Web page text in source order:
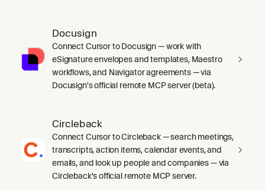
Docusign
Connect Cursor to Docusign — work with
eSignature envelopes and templates, Maestro
workflows, and Navigator agreements — via
Docusign's official remote MCP server (beta).
Circleback
Connect Cursor to Circleback — search meetings,
transcripts, action items, calendar events, and
emails, and look up people and companies — via
Circleback's official remote MCP server.